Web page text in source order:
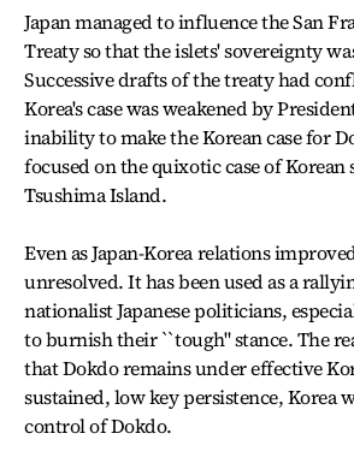
Japan managed to influence the San
Treaty so that the islets' sovereignty
Successive drafts of the treaty had
Korea's case was weakened by
inability to make the Korean case for
focused on the quixotic case of
Tsushima Island.
Even as Japan-Korea relations
unresolved. It has been used as a
nationalist Japanese politicians,
to burnish their ``tough" stance. The
that Dokdo remains under effective
sustained, low key persistence, Korea
control of Dokdo.